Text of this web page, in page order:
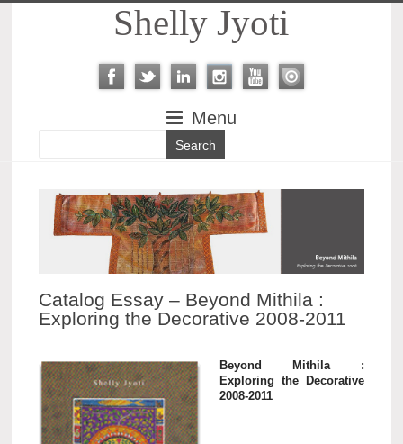
Shelly Jyoti
Menu
Catalog Essay – Beyond Mithila :
Exploring the Decorative 2008-2011
Beyond Mithila :
Exploring the Decorative
2008-2011